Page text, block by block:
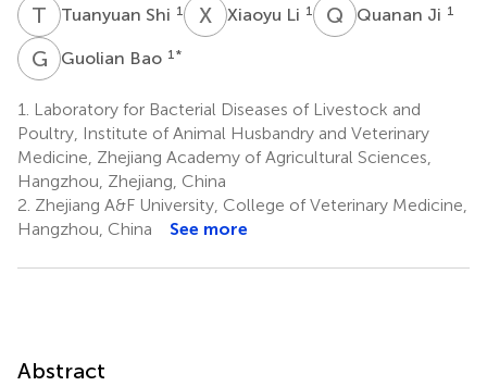
T STuanyuan Shi 1 X Xiaoyu Li 1 Q JQuanan Ji 1
G BGuolian Bao 1 *
1.
Laboratory for Bacterial Diseases of Livestock and
Poultry, Institute of Animal Husbandry and Veterinary
Medicine, Zhejiang Academy of Agricultural Sciences,
Hangzhou, Zhejiang, China
2. Zhejiang A&F University, College of Veterinary Medicine,
Hangzhou, China
See more
Abstract